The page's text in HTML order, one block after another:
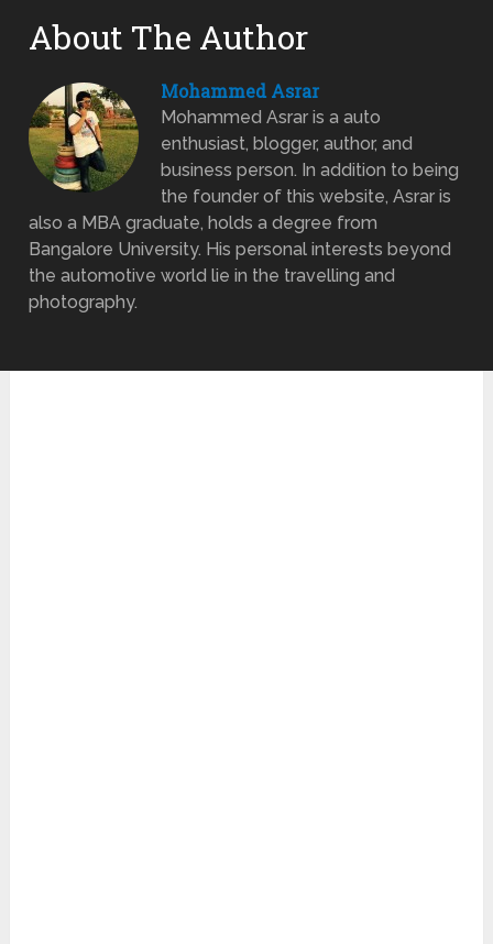
About The Author
Mohammed Asrar
Mohammed Asrar is a auto
enthusiast, blogger, author, and
business person. In addition to being
the founder of this website, Asrar is
also a MBA graduate, holds a degree from
Bangalore University. His personal interests beyond
the automotive world lie in the travelling and
photography.